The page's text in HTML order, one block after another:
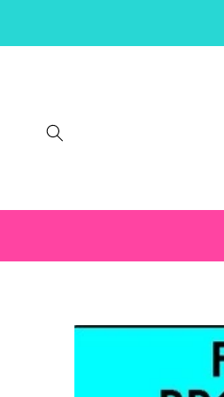
SKIP TO